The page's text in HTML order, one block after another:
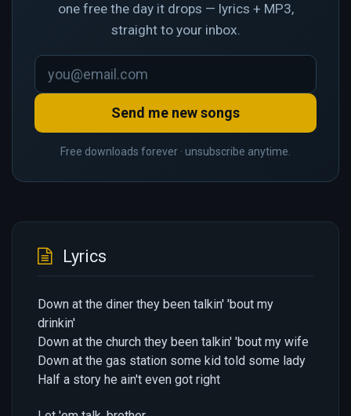
one free the day it drops — lyrics + MP3,
straight to your inbox.
Send me new songs
Free downloads forever · unsubscribe anytime.
Lyrics
Down at the diner they been talkin' 'bout my
drinkin'
Down at the church they been talkin' 'bout my wife
Down at the gas station some kid told some lady
Half a story he ain't even got right